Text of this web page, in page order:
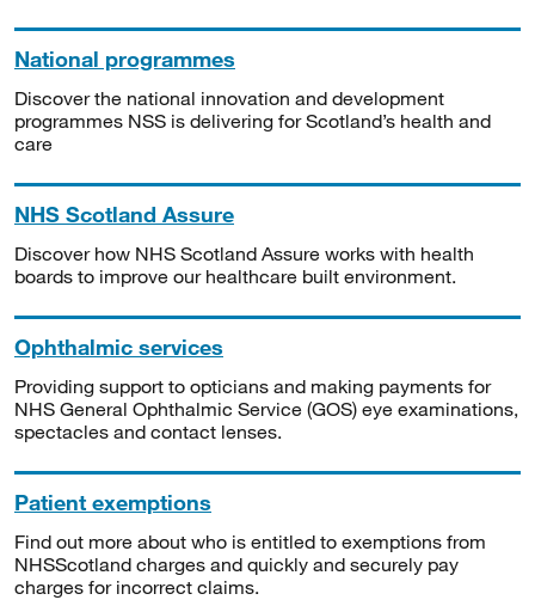
National programmes
Discover the national innovation and development
programmes NSS is delivering for Scotland’s health and
care
NHS Scotland Assure
Discover how NHS Scotland Assure works with health
boards to improve our healthcare built environment.
Ophthalmic services
Providing support to opticians and making payments for
NHS General Ophthalmic Service (GOS) eye examinations,
spectacles and contact lenses.
Patient exemptions
Find out more about who is entitled to exemptions from
NHSScotland charges and quickly and securely pay
charges for incorrect claims.